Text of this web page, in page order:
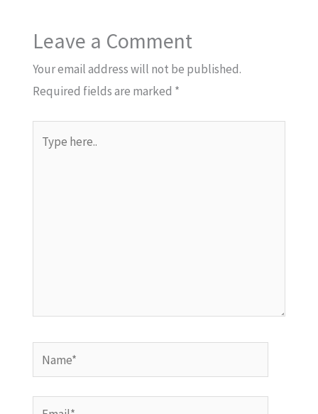
Leave a Comment
Your email address will not be published.
Required fields are marked *
here..
Name*
Email*